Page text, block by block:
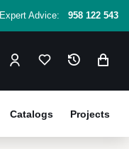
Expert Advice: 958 122 543
Projects
Catalogs